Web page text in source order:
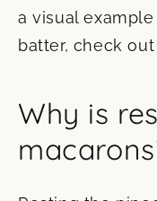
a visual
batter, check
Why is